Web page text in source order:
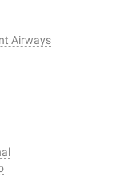
Airways